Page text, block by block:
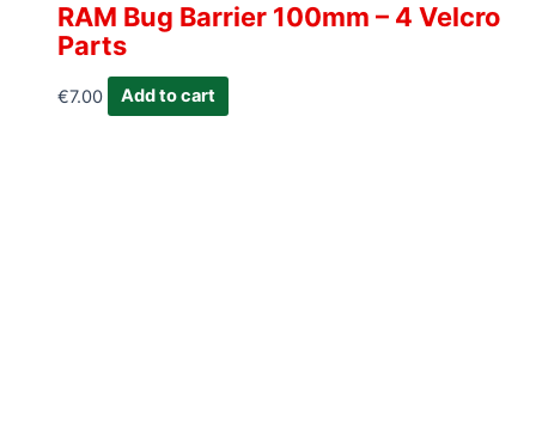
RAM Bug Barrier 100mm – 4 Velcro
Parts
€7.00 Add to cart